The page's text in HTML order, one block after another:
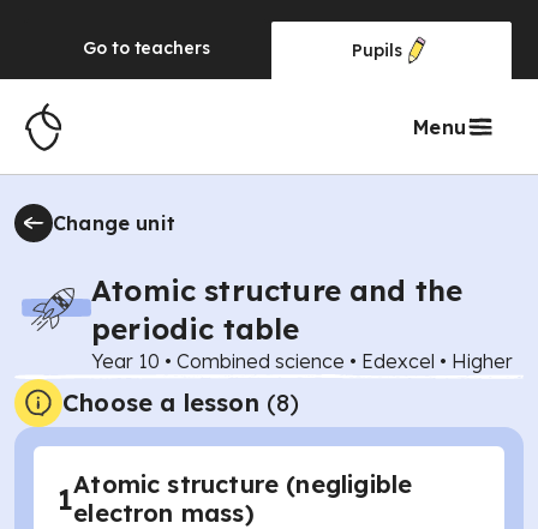
Go to teachers Pupils
Menu
Change unit
Atomic structure and the
periodic table
Year 10 • Combined science • Edexcel • Higher
Choose a lesson (8)
1Atomic structure (negligible
electron mass)